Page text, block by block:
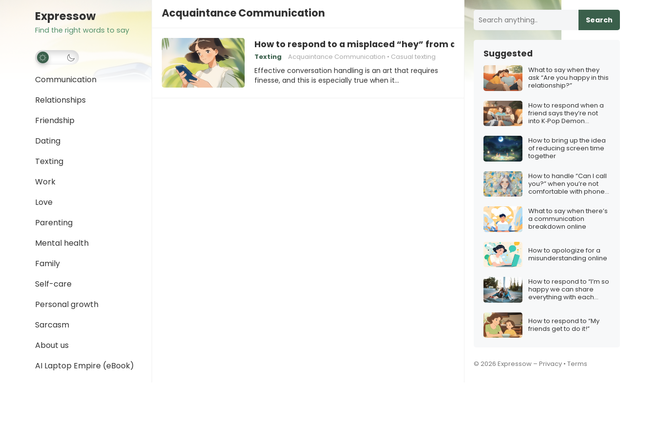
Expressow
Find the right words to say
Communication
Relationships
Friendship
Dating
Texting
Work
Love
Parenting
Mental health
Family
Self-care
Personal growth
Sarcasm
About us
AI Laptop Empire (eBook)
Acquaintance Communication
How to respond to a misplaced “hey” from an acquaintance
Texting Acquaintance Communication Casual texting
Effective conversation handling is an art that requires
finesse, and this is especially true when it…
Search
Suggested
What to say when they
ask “Are you happy in this
relationship?”
How to respond when a
friend says they’re not
into K‑Pop Demon
How to bring up the idea
of reducing screen time
together
How to handle “Can I call
you?” when you’re not
comfortable with phone
What to say when there’s
a communication
breakdown online
How to apologize for a
misunderstanding online
How to respond to “I’m so
happy we can share
everything with each
How to respond to “My
friends get to do it!”
© 2026 Expressow – Privacy • Terms